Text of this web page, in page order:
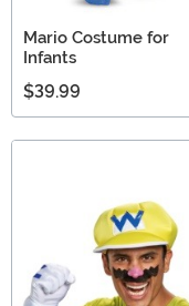
Mario Costume for
Infants
$39.99